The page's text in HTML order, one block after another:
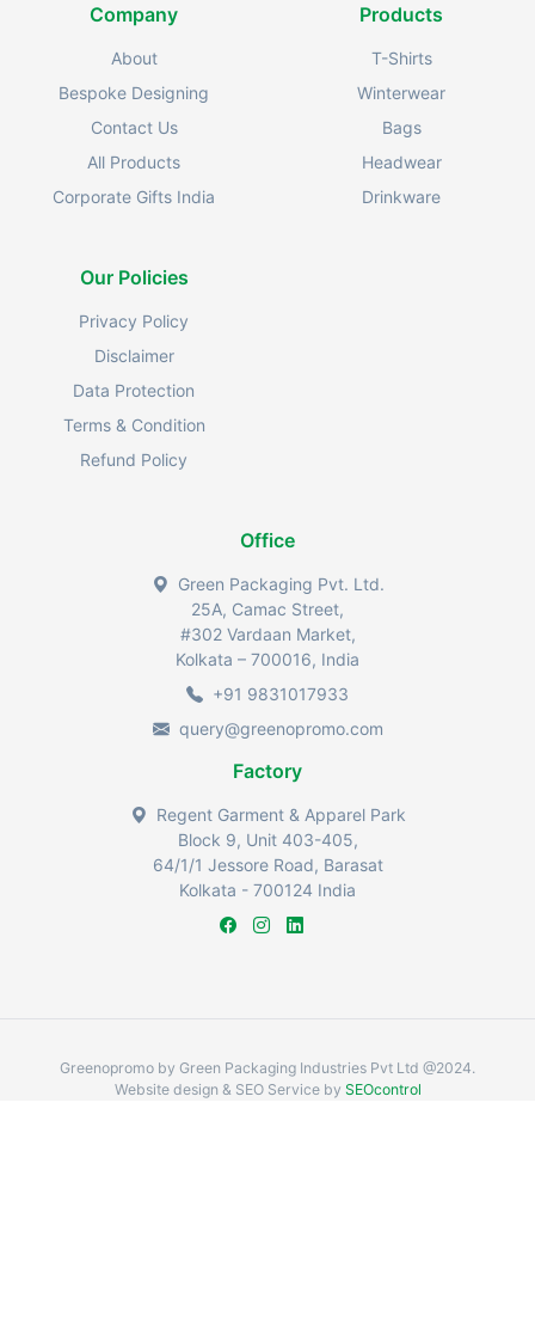
Company
About
Bespoke Designing
Contact Us
All Products
Corporate Gifts India
Products
T-Shirts
Winterwear
Bags
Headwear
Drinkware
Our Policies
Privacy Policy
Disclaimer
Data Protection
Terms & Condition
Refund Policy
Office
Green Packaging Pvt. Ltd.
25A, Camac Street,
#302 Vardaan Market,
Kolkata – 700016, India
+91 9831017933
query@greenopromo.com
Factory
Regent Garment & Apparel Park
Block 9, Unit 403-405,
64/1/1 Jessore Road, Barasat
Kolkata - 700124 India
Greenopromo by Green Packaging Industries Pvt Ltd @2024.
Website design & SEO Service by SEOcontrol